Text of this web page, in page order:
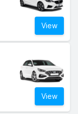
View
View